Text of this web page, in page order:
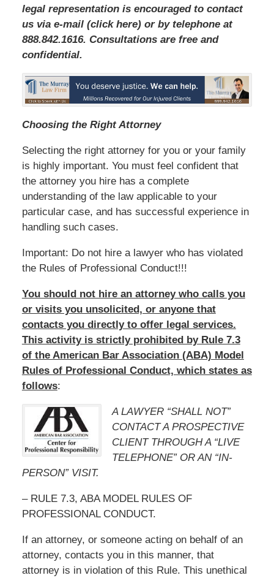
legal representation is encouraged to contact
us via e-mail (click here) or by telephone at
888.842.1616. Consultations are free and
confidential.
Choosing the Right Attorney
Selecting the right attorney for you or your family
is highly important. You must feel confident that
the attorney you hire has a complete
understanding of the law applicable to your
particular case, and has successful experience in
handling such cases.
Important: Do not hire a lawyer who has violated
the Rules of Professional Conduct!!!
You should not hire an attorney who calls you
or visits you unsolicited, or anyone that
contacts you directly to offer legal services.
This activity is strictly prohibited by Rule 7.3
of the American Bar Association (ABA) Model
Rules of Professional Conduct, which states as
follows:
A LAWYER “SHALL NOT”
CONTACT A PROSPECTIVE
CLIENT THROUGH A “LIVE
TELEPHONE” OR AN “IN-
PERSON” VISIT.
– RULE 7.3, ABA MODEL RULES OF
PROFESSIONAL CONDUCT.
If an attorney, or someone acting on behalf of an
attorney, contacts you in this manner, that
attorney is in violation of this Rule. This unethical